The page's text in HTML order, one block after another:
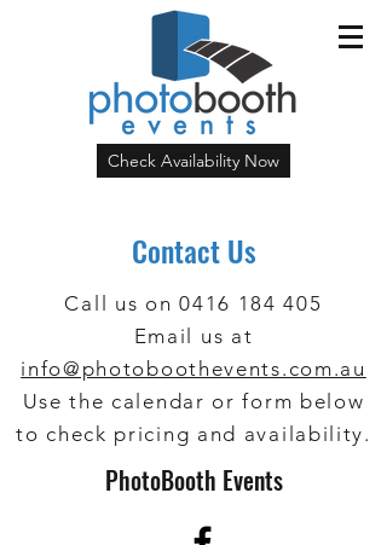
Check Availability Now
Contact Us
Call us on0416 184 405
Email us at
info@photoboothevents.com.au
Use the calendar or form below
to check pricing and availability.
PhotoBooth Events